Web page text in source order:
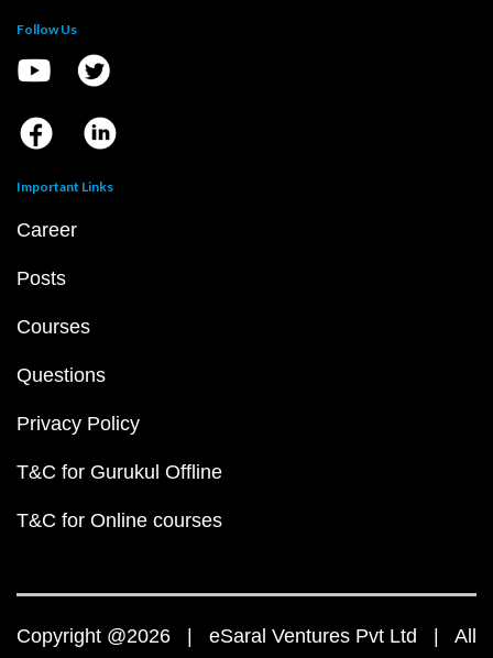
Follow Us
Important Links
Career
Posts
Courses
Questions
Privacy Policy
T&C for Gurukul Offline
T&C for Online courses
Copyright @2026 | eSaral Ventures Pvt Ltd | All